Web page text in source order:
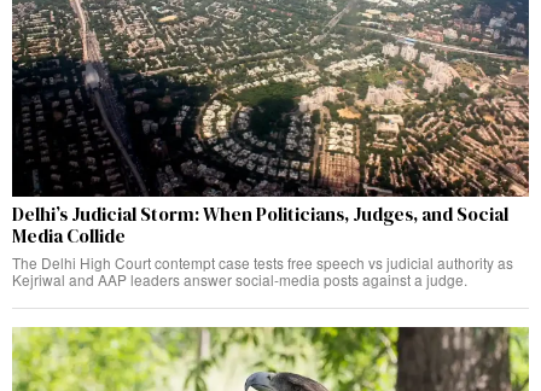
Delhi’s Judicial Storm: When Politicians, Judges, and Social
Media Collide
The Delhi High Court contempt case tests free speech vs judicial authority as
Kejriwal and AAP leaders answer social-media posts against a judge.